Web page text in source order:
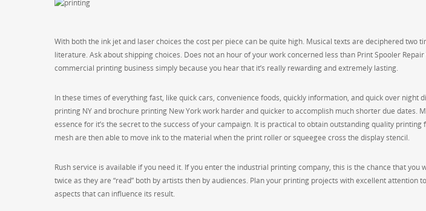
With both the ink jet and laser choices the cost per piece can be quite high. Musical texts are deciphered two
literature. Ask about shipping choices. Does not an hour of your work concerned less than Print Spooler
commercial printing business simply because you hear that it’s really rewarding and extremely lasting.
In these times of everything fast, like quick cars, convenience foods, quickly information, and quick over night
printing NY and brochure printing New York work harder and quicker to accomplish much shorter due dates.
essence for it’s the secret to the success of your campaign. It is practical to obtain outstanding quality
mesh are then able to move ink to the material when the print roller or squeegee cross the display stencil.
Rush service is available if you need it. If you enter the industrial printing company, this is the chance that you
twice as they are “read” both by artists then by audiences. Plan your printing projects with excellent attention
aspects that can influence its result.